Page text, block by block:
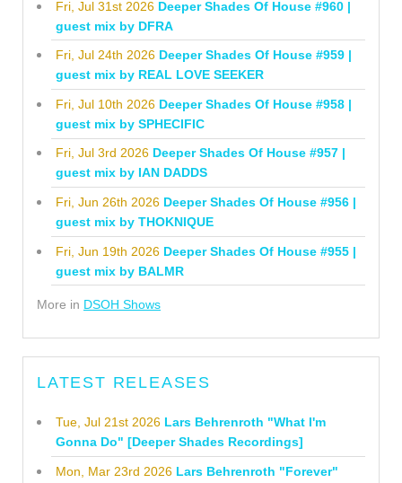
Fri, Jul 31st 2026 Deeper Shades Of House #960 |
guest mix by DFRA
Fri, Jul 24th 2026 Deeper Shades Of House #959 |
guest mix by REAL LOVE SEEKER
Fri, Jul 10th 2026 Deeper Shades Of House #958 |
guest mix by SPHECIFIC
Fri, Jul 3rd 2026 Deeper Shades Of House #957 |
guest mix by IAN DADDS
Fri, Jun 26th 2026 Deeper Shades Of House #956 |
guest mix by THOKNIQUE
Fri, Jun 19th 2026 Deeper Shades Of House #955 |
guest mix by BALMR
More in DSOH Shows
LATEST RELEASES
Tue, Jul 21st 2026 Lars Behrenroth "What I'm
Gonna Do" [Deeper Shades Recordings]
Mon, Mar 23rd 2026 Lars Behrenroth "Forever"